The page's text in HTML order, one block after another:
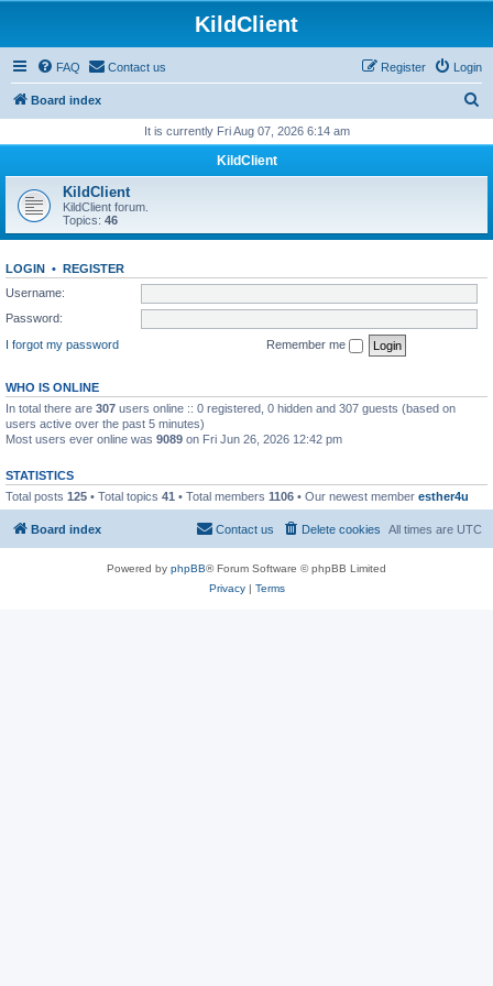
KildClient
FAQ Contact us Login
Register
Board index
r
h
It is currently Fri Aug 07, 2026 6:14 am
KildClient
KildClient
KildClient forum.
Topics: 46
LOGIN • REGISTER
Username:
Password:
I forgot my password
Remember me
WHO IS ONLINE
In total there are 307 users online :: 0 registered, 0 hidden and 307 guests (based on
users active over the past 5 minutes)
Most users ever online was 9089 on Fri Jun 26, 2026 12:42 pm
STATISTICS
Total posts 125 • Total topics 41 • Total members 1106 • Our newest member esther4u
Board index All times are UTC
Delete cookies
Contact us
Powered by phpBB® Forum Software © phpBB Limited
Privacy| Terms